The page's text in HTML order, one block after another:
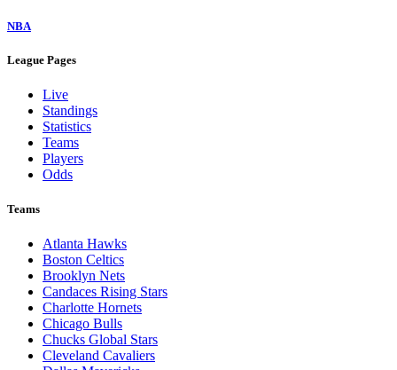
NBA
League Pages
Live
Standings
Statistics
Teams
Players
Odds
Teams
Atlanta Hawks
Boston Celtics
Brooklyn Nets
Candaces Rising Stars
Charlotte Hornets
Chicago Bulls
Chucks Global Stars
Cleveland Cavaliers